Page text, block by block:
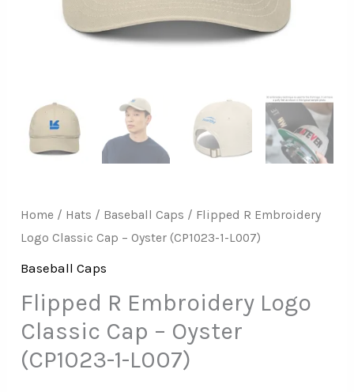
Home / Hats / Baseball Caps / Flipped R Embroidery
Logo Classic Cap – Oyster (CP1023-1-L007)
Baseball Caps
Flipped R Embroidery Logo
Classic Cap – Oyster
(CP1023-1-L007)